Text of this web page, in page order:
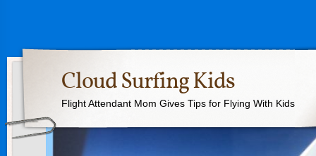
Cloud Surfing Kids
Flight Attendant Mom Gives Tips for Flying With Kids